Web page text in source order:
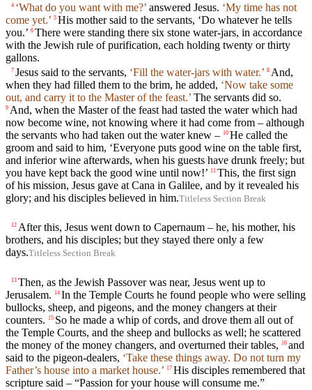
4 ‘What do you want with me?’ answered Jesus. ‘My time has not
come yet.’ 5 His mother said to the servants, ‘Do whatever he tells
you.’ 6 There were standing there six stone water-jars, in accordance
with the Jewish rule of purification, each holding twenty or thirty
gallons.
7 Jesus said to the servants, ‘Fill the water-jars with water.’ 8 And,
when they had filled them to the brim, he added, ‘Now take some
out, and carry it to the Master of the feast.’ The servants did so.
9 And, when the Master of the feast had tasted the water which had
now become wine, not knowing where it had come from – although
the servants who had taken out the water knew – 10 He called the
groom and said to him, ‘Everyone puts good wine on the table first,
and inferior wine afterwards, when his guests have drunk freely; but
you have kept back the good wine until now!’ 11 This, the first sign
of his mission, Jesus gave at Cana in Galilee, and by it revealed his
glory; and his disciples believed in him.Titleless Section Break
12 After this, Jesus went down to Capernaum – he, his mother, his
brothers, and his disciples; but they stayed there only a few
days.Titleless Section Break
13 Then, as the Jewish Passover was near, Jesus went up to
Jerusalem.
14 In the Temple Courts he found people who were selling
bullocks, sheep, and pigeons, and the money changers at their
counters.
15 So he made a whip of cords, and drove them all out of
the Temple Courts, and the sheep and bullocks as well; he scattered
the money of the money changers, and overturned their tables,
16 and
said to the pigeon-dealers, ‘Take these things away. Do not turn my
Father’s house into a market house.’ 17 His disciples remembered that
scripture said – “Passion for your house will consume me.”